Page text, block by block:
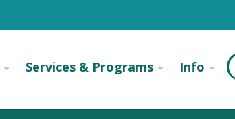
Services & Programs Info